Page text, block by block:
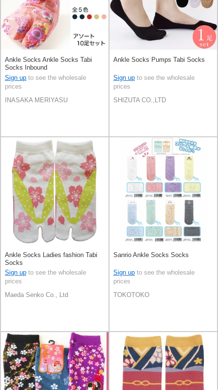
Ankle Socks Ankle Socks Tabi
Socks Inbound
Sign up to see the wholesale
prices
INASAKA MERIYASU
Ankle Socks Pumps Tabi Socks
Sign up to see the wholesale
prices
SHIZUTA CO.,LTD
Ankle Socks Ladies fashion Tabi
Socks
Sign up to see the wholesale
prices
Maeda Senko Co., Ltd
Sanrio Ankle Socks Socks
Sign up to see the wholesale
prices
TOKOTOKO